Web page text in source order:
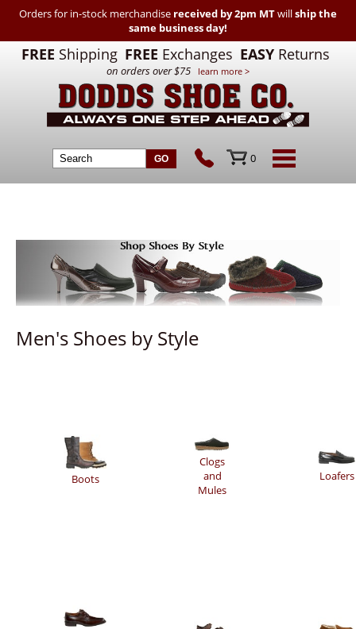
Orders for in-stock merchandise received by 2pm MTwillship the
same business day!
FREE Shipping FREE Exchanges EASY Returns
on orders over $75 learn more >
0
Men's Shoes by Style
Boots
Clogs
and
Mules
Loafers